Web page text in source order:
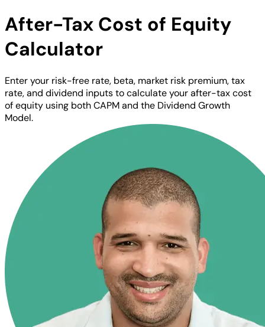
After-Tax Cost of Equity
Calculator
Enter your risk-free rate, beta, market risk premium, tax
rate, and dividend inputs to calculate your after-tax cost
of equity using both CAPM and the Dividend Growth
Model.